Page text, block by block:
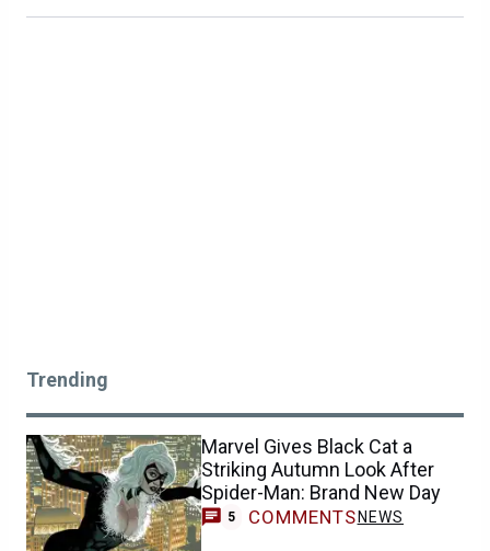
Trending
Marvel Gives Black Cat a
Striking Autumn Look After
Spider-Man: Brand New Day
5 COMMENTS NEWS